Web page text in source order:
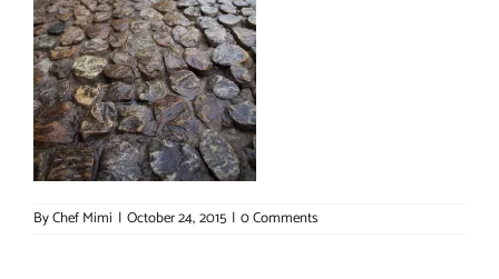
ByChef Mimi | October 24, 2015 | 0 Comments